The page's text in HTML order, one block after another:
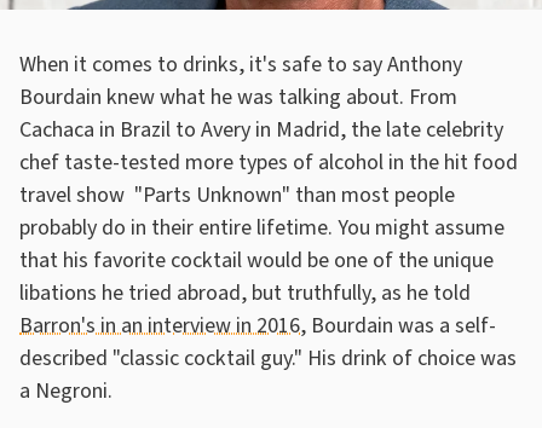
When it comes to drinks, it's safe to say Anthony
Bourdain knew what he was talking about. From
Cachaca in Brazil to Avery in Madrid, the late celebrity
chef taste-tested more types of alcohol in the hit food
travel show "Parts Unknown" than most people
probably do in their entire lifetime. You might assume
that his favorite cocktail would be one of the unique
libations he tried abroad, but truthfully, as he told
Barron's in an interview in 2016, Bourdain was a self-
described "classic cocktail guy." His drink of choice was
a Negroni.